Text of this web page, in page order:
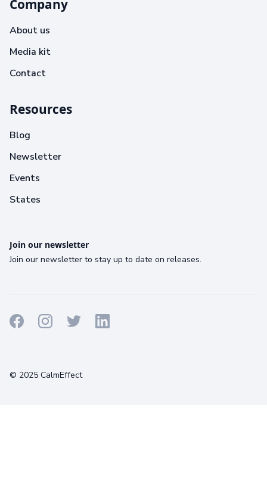
Company
About us
Media kit
Contact
Resources
Blog
Newsletter
Events
States
Join our newsletter
Join our newsletter to stay up to date on releases.
© 2025 CalmEffect